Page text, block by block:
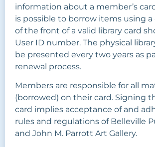
information about a member’s
is possible to borrow items using
of the front of a valid library card
User ID number. The physical
be presented every two years as
renewal process.
Members are responsible for all
(borrowed) on their card. Signing
card implies acceptance of and
rules and regulations of Belleville
and John M. Parrott Art Gallery.